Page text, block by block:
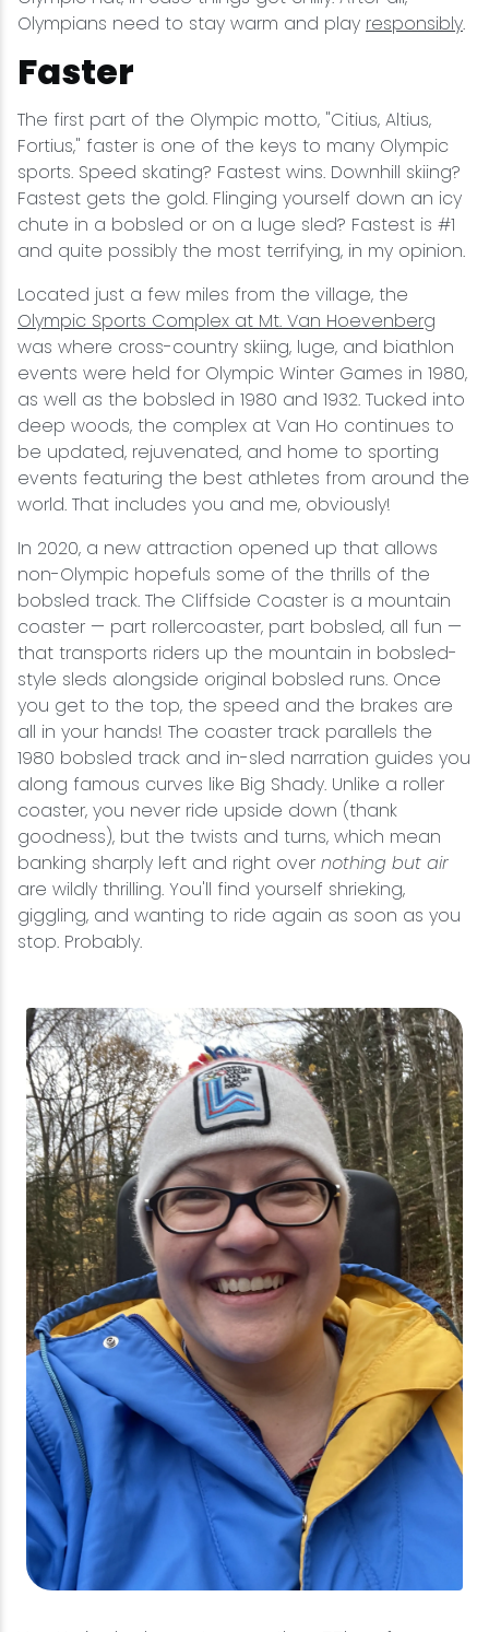
Olympians need to stay warm and play responsibly.
Faster
The first part of the Olympic motto, "Citius, Altius,
Fortius," faster is one of the keys to many Olympic
sports. Speed skating? Fastest wins. Downhill skiing?
Fastest gets the gold. Flinging yourself down an icy
chute in a bobsled or on a luge sled? Fastest is #1
and quite possibly the most terrifying, in my opinion.
Located just a few miles from the village, the
Olympic Sports Complex at Mt. Van Hoevenberg
was where cross-country skiing, luge, and biathlon
events were held for Olympic Winter Games in 1980,
as well as the bobsled in 1980 and 1932. Tucked into
deep woods, the complex at Van Ho continues to
be updated, rejuvenated, and home to sporting
events featuring the best athletes from around the
world. That includes you and me, obviously!
In 2020, a new attraction opened up that allows
non-Olympic hopefuls some of the thrills of the
bobsled track. The Cliffside Coaster is a mountain
coaster — part rollercoaster, part bobsled, all fun —
that transports riders up the mountain in bobsled-
style sleds alongside original bobsled runs. Once
you get to the top, the speed and the brakes are
all in your hands! The coaster track parallels the
1980 bobsled track and in-sled narration guides you
along famous curves like Big Shady. Unlike a roller
coaster, you never ride upside down (thank
goodness), but the twists and turns, which mean
banking sharply left and right over nothing but air
are wildly thrilling. You'll find yourself shrieking,
giggling, and wanting to ride again as soon as you
stop. Probably.